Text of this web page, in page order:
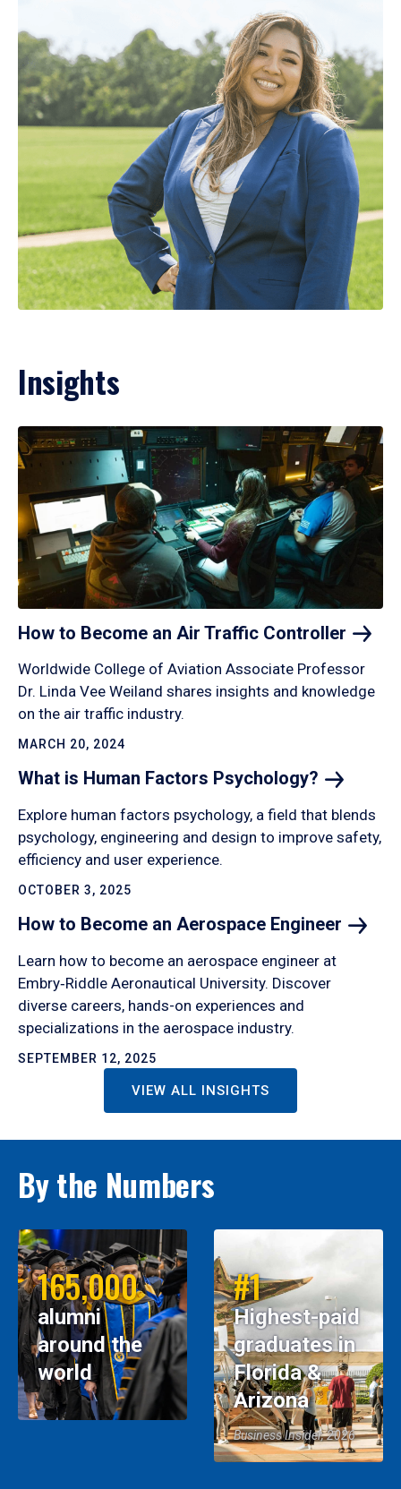
Insights
How to Become an Air Traffic Controller
Worldwide College of Aviation Associate Professor
Dr. Linda Vee Weiland shares insights and knowledge
on the air traffic industry.
MARCH 20, 2024
What is Human Factors Psychology?
Explore human factors psychology, a field that blends
psychology, engineering and design to improve safety,
efficiency and user experience.
OCTOBER 3, 2025
How to Become an Aerospace Engineer
Learn how to become an aerospace engineer at
Embry‑Riddle Aeronautical University. Discover
diverse careers, hands-on experiences and
specializations in the aerospace industry.
SEPTEMBER 12, 2025
VIEW ALL INSIGHTS
By the Numbers
165,000
alumni
around the
world
#1
Highest-paid
graduates in
Florida &
Arizona
Business Insider, 2026